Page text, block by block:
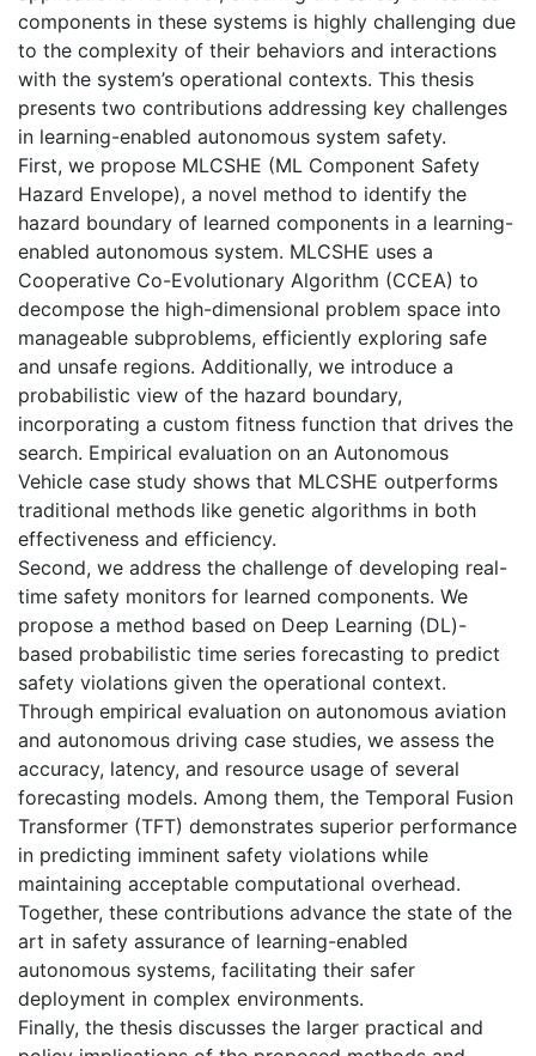
components in these systems is highly challenging due
to the complexity of their behaviors and interactions
with the system’s operational contexts. This thesis
presents two contributions addressing key challenges
in learning-enabled autonomous system safety.
First, we propose MLCSHE (ML Component Safety
Hazard Envelope), a novel method to identify the
hazard boundary of learned components in a learning-
enabled autonomous system. MLCSHE uses a
Cooperative Co-Evolutionary Algorithm (CCEA) to
decompose the high-dimensional problem space into
manageable subproblems, efficiently exploring safe
and unsafe regions. Additionally, we introduce a
probabilistic view of the hazard boundary,
incorporating a custom fitness function that drives the
search. Empirical evaluation on an Autonomous
Vehicle case study shows that MLCSHE outperforms
traditional methods like genetic algorithms in both
effectiveness and efficiency.
Second, we address the challenge of developing real-
time safety monitors for learned components. We
propose a method based on Deep Learning (DL)-
based probabilistic time series forecasting to predict
safety violations given the operational context.
Through empirical evaluation on autonomous aviation
and autonomous driving case studies, we assess the
accuracy, latency, and resource usage of several
forecasting models. Among them, the Temporal Fusion
Transformer (TFT) demonstrates superior performance
in predicting imminent safety violations while
maintaining acceptable computational overhead.
Together, these contributions advance the state of the
art in safety assurance of learning-enabled
autonomous systems, facilitating their safer
deployment in complex environments.
Finally, the thesis discusses the larger practical and